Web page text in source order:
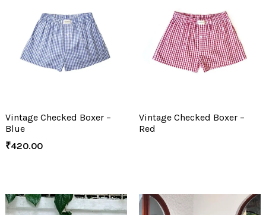
Vintage Checked Boxer –
Blue
₹420.00
Vintage Checked Boxer –
Red